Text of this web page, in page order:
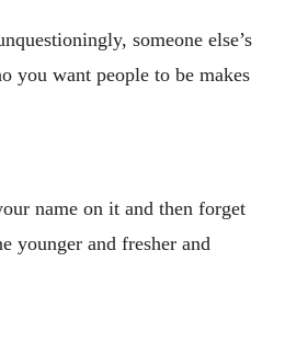
someone else’s
you want people to be makes
name on it and then forget
younger and fresher and